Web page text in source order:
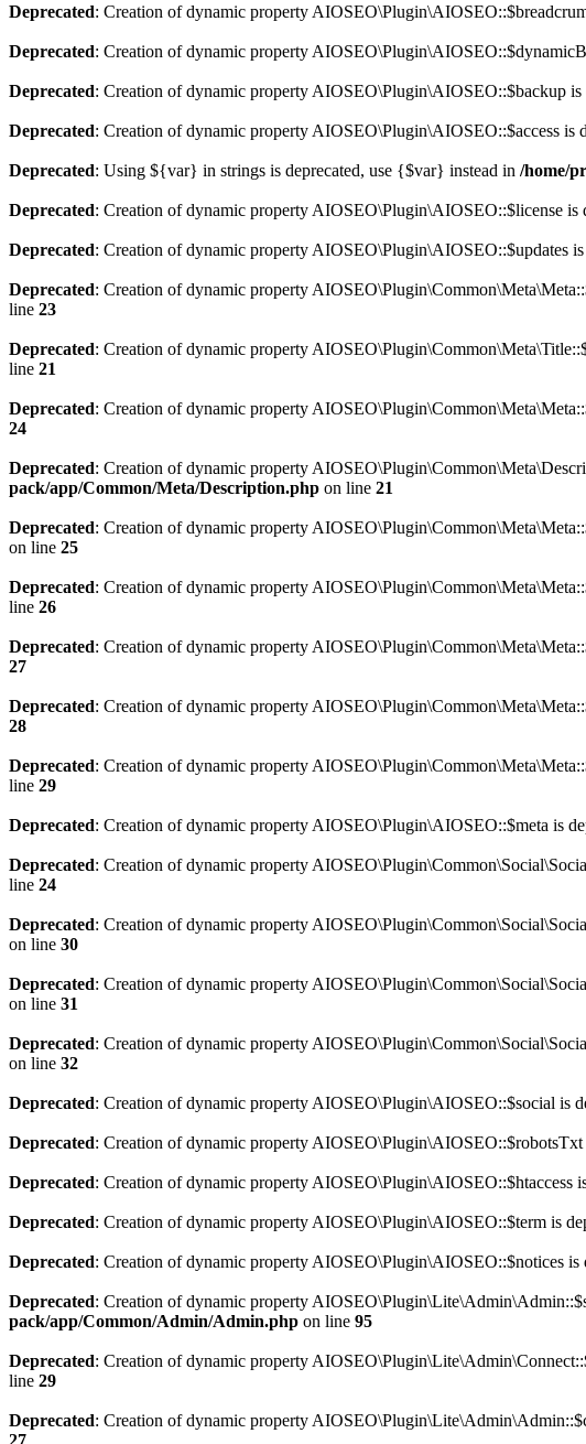
Deprecated: Creation of dynamic property
Deprecated: Creation of dynamic property
Deprecated: Creation of dynamic property AIOSEO\Plugin\AIOSEO::$backup is
Deprecated: Creation of dynamic property AIOSEO\Plugin\AIOSEO::$access is
Deprecated: Using ${var} in strings is deprecated, use {$var} instead in /home/
Deprecated: Creation of dynamic property AIOSEO\Plugin\AIOSEO::$license is
Deprecated: Creation of dynamic property AIOSEO\Plugin\AIOSEO::$updates is
Deprecated: Creation of dynamic property
line 23
Deprecated: Creation of dynamic property
line 21
Deprecated: Creation of dynamic property
24
Deprecated: Creation of dynamic property
pack/app/Common/Meta/Description.php on line 21
Deprecated: Creation of dynamic property
on line 25
Deprecated: Creation of dynamic property
line 26
Deprecated: Creation of dynamic property
27
Deprecated: Creation of dynamic property
28
Deprecated: Creation of dynamic property
line 29
Deprecated: Creation of dynamic property AIOSEO\Plugin\AIOSEO::$meta is
Deprecated: Creation of dynamic property
line 24
Deprecated: Creation of dynamic property
on line 30
Deprecated: Creation of dynamic property
on line 31
Deprecated: Creation of dynamic property
on line 32
Deprecated: Creation of dynamic property AIOSEO\Plugin\AIOSEO::$social is
Deprecated: Creation of dynamic property AIOSEO\Plugin\AIOSEO::$robotsTxt
Deprecated: Creation of dynamic property AIOSEO\Plugin\AIOSEO::$htaccess
Deprecated: Creation of dynamic property AIOSEO\Plugin\AIOSEO::$term is
Deprecated: Creation of dynamic property AIOSEO\Plugin\AIOSEO::$notices is
Deprecated: Creation of dynamic property
pack/app/Common/Admin/Admin.php on line 95
Deprecated: Creation of dynamic property
line 29
Deprecated: Creation of dynamic property
27